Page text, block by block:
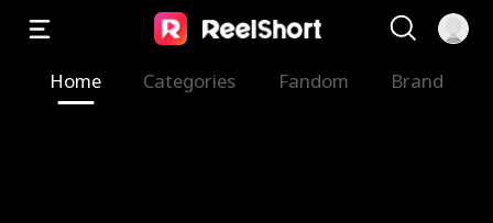
Home Categories Fandom Brand